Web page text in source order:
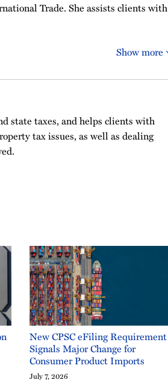
Trade. She assists clients with
Show more
state taxes, and helps clients with
tax issues, as well as dealing
New CPSC eFiling Requirement
Signals Major Change for
Consumer Product Imports
July 7, 2026